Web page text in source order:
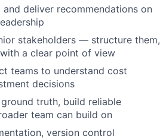
deliver recommendations on
stakeholders — structure them,
a clear point of view
teams to understand cost
decisions
truth, build reliable
team can build on
version control